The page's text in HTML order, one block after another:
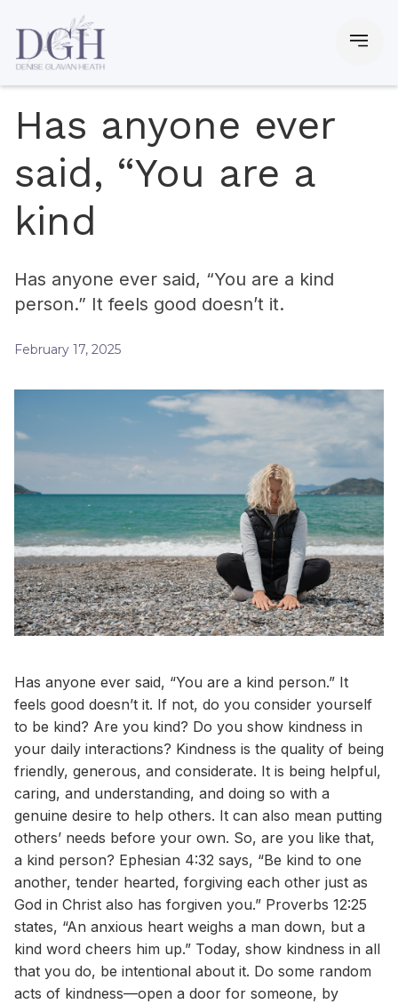
Has anyone ever
said, “You are a
kind
Has anyone ever said, “You are a kind
person.” It feels good doesn’t it.
February 17, 2025
Has anyone ever said, “You are a kind person.” It
feels good doesn’t it. If not, do you consider yourself
to be kind? Are you kind? Do you show kindness in
your daily interactions? Kindness is the quality of being
friendly, generous, and considerate. It is being helpful,
caring, and understanding, and doing so with a
genuine desire to help others. It can also mean putting
others’ needs before your own. So, are you like that,
a kind person? Ephesian 4:32 says, “Be kind to one
another, tender hearted, forgiving each other just as
God in Christ also has forgiven you.” Proverbs 12:25
states, “An anxious heart weighs a man down, but a
kind word cheers him up.” Today, show kindness in all
that you do, be intentional about it. Do some random
acts of kindness—open a door for someone, by